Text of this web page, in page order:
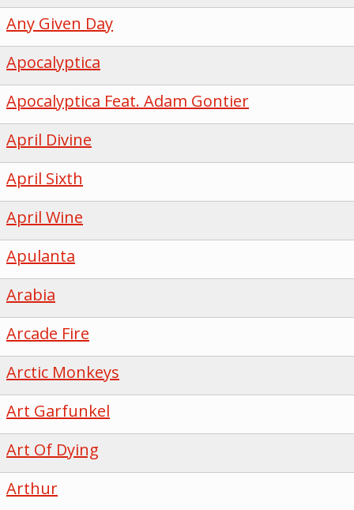
Any Given Day
Apocalyptica
Apocalyptica Feat. Adam Gontier
April Divine
April Sixth
April Wine
Apulanta
Arabia
Arcade Fire
Arctic Monkeys
Art Garfunkel
Art Of Dying
Arthur